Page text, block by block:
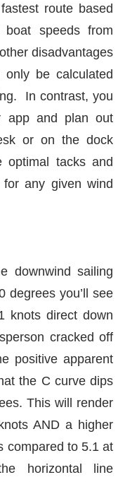
route based
speeds from
disadvantages
be calculated
In contrast, you
app and plan out
or on the dock
tacks and
any given wind
downwind sailing
degrees you’ll see
knots direct down
cracked off
positive apparent
the C curve dips
This will render
AND a higher
compared to 5.1 at
horizontal line